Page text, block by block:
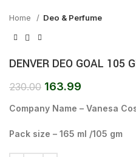
Home Deo & Perfume
DENVER DEO GOAL 105
230.00 163.99
Company Name – Vanesa
Pack size – 165 ml /105 gm